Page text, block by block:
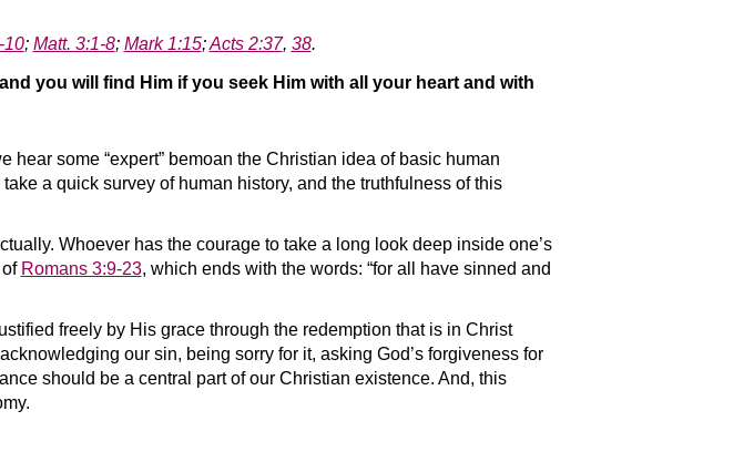
10; Matt. 3:1-8; Mark 1:15;Acts 2:37, 38.
you will find Him if you seek Him with all your heart and with
some “expert” bemoan the Christian idea of basic human
a quick survey of human history, and the truthfulness of this
Whoever has the courage to take a long look deep inside one’s
of Romans 3:9-23, which ends with the words: “for all have sinned and
freely by His grace through the redemption that is in Christ
our sin, being sorry for it, asking God’s forgiveness for
should be a central part of our Christian existence. And, this